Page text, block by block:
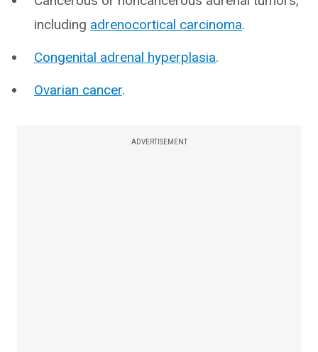
including adrenocortical carcinoma.
Congenital adrenal hyperplasia.
Ovarian cancer.
ADVERTISEMENT